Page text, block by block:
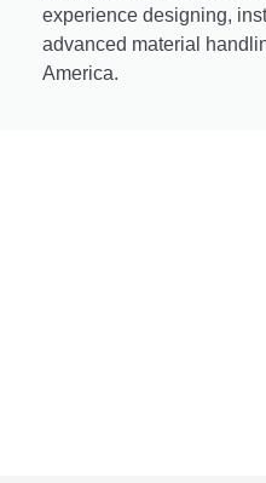
experience designing,
advanced material
America.